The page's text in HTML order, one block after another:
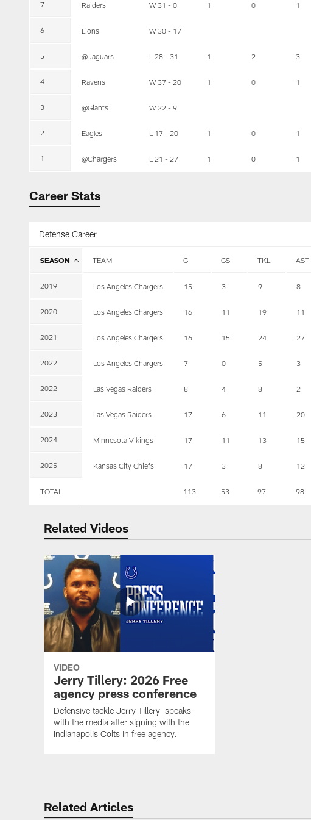
7 Raiders W 31 - 0 1 0 1
6 Lions W 30 - 17
5 @Jaguars L 28 - 31 1 2 3
4 Ravens W 37 - 20 1 0 1
3 @Giants W 22 - 9
2 Eagles L 17 - 20 1 0 1
1 @Chargers L 21 - 27 1 0 1
Career Stats
Defense Career
SEASON TEAM G GS TKL AST
2019 Los Angeles Chargers 15 3 9 8
2020 Los Angeles Chargers 16 11 19 11
2021 Los Angeles Chargers 16 15 24 27
2022 Los Angeles Chargers 7 0 5 3
2022 Las Vegas Raiders 8 4 8 2
2023 Las Vegas Raiders 17 6 11 20
2024 Minnesota Vikings 17 11 13 15
2025 Kansas City Chiefs 17 3 8 12
TOTAL 113 53 97 98
Related Videos
VIDEO
Jerry Tillery: 2026 Free
agency press conference
Defensive tackle Jerry Tillery speaks
with the media after signing with the
Indianapolis Colts in free agency.
Related Articles